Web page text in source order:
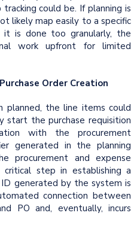
could be. If planning is
likely map easily to a specific
is done too granularly, the
work upfront for limited
Order Creation
planned, the line items could
start the purchase requisition
with the procurement
generated in the planning
procurement and expense
step in establishing a
generated by the system is
connection between
PO and, eventually, incurs